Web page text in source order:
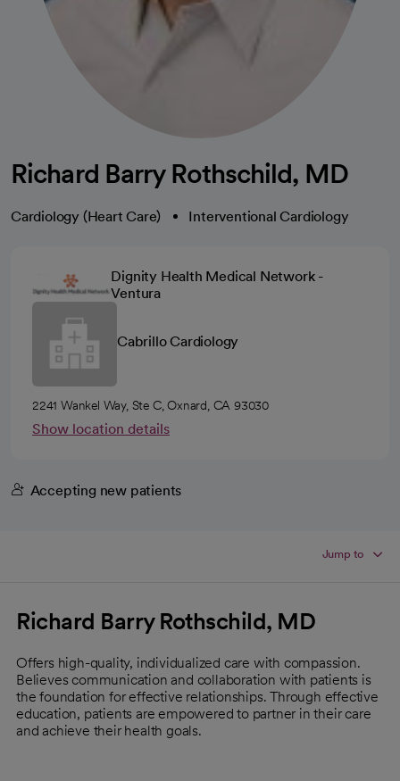
Richard Barry Rothschild, MD
Cardiology (Heart Care) Interventional Cardiology
Dignity Health Medical Network -
Ventura
Cabrillo Cardiology
2241 Wankel Way, Ste C, Oxnard, CA 93030
Show location details
Accepting new patients
Jump to
Richard Barry Rothschild, MD
Offers high-quality, individualized care with compassion.
Believes communication and collaboration with patients is
the foundation for effective relationships. Through effective
education, patients are empowered to partner in their care
and achieve their health goals.